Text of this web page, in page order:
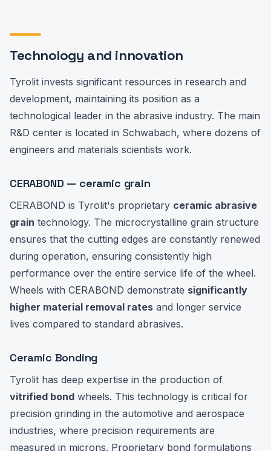
Technology and innovation
Tyrolit invests significant resources in research and
development, maintaining its position as a
technological leader in the abrasive industry. The main
R&D center is located in Schwabach, where dozens of
engineers and materials scientists work.
CERABOND — ceramic grain
CERABOND is Tyrolit's proprietary ceramic abrasive
grain technology. The microcrystalline grain structure
ensures that the cutting edges are constantly renewed
during operation, ensuring consistently high
performance over the entire service life of the wheel.
Wheels with CERABOND demonstrate significantly
higher material removal rates and longer service
lives compared to standard abrasives.
Ceramic Bonding
Tyrolit has deep expertise in the production of
vitrified bond wheels. This technology is critical for
precision grinding in the automotive and aerospace
industries, where precision requirements are
measured in microns. Proprietary bond formulations